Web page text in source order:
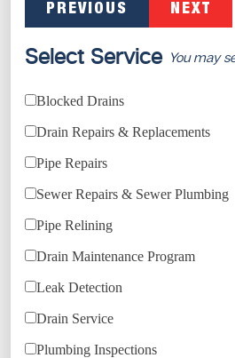
PREVIOUS NEXT
Select Service You may
Blocked Drains
Drain Repairs & Replacements
Pipe Repairs
Sewer Repairs & Sewer Plumbing
Pipe Relining
Drain Maintenance Program
Leak Detection
Drain Service
Plumbing Inspections